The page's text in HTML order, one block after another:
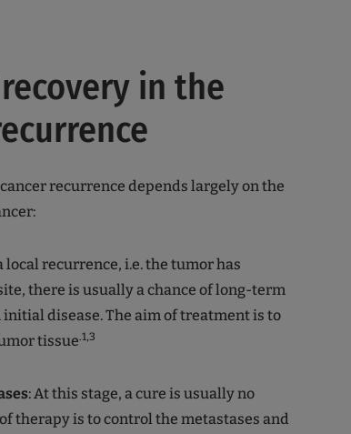
in the
recurrence depends largely on the
local recurrence, i.e. the tumor has
there is usually a chance of long-term
disease. The aim of treatment is to
tissue.1,3
: At this stage, a cure is usually no
therapy is to control the metastases and